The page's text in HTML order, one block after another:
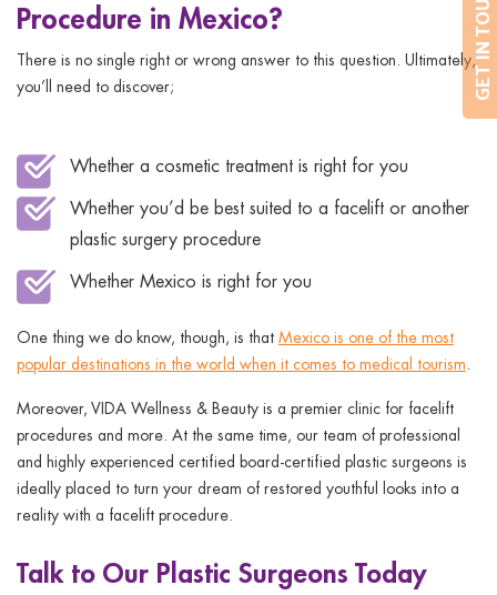
GET IN TOUCH
Procedure in Mexico?
There is no single right or wrong answer to this question. Ultimately,
you’ll need to discover;
Whether a cosmetic treatment is right for you
Whether you’d be best suited to a facelift or another
plastic surgery procedure
Whether Mexico is right for you
One thing we do know, though, is that Mexico is one of the most
popular destinations in the world when it comes to medical tourism
Moreover, VIDA Wellness & Beauty is a premier clinic for facelift
procedures and more. At the same time, our team of professional
and highly experienced certified board-certified plastic surgeons is
ideally placed to turn your dream of restored youthful looks into a
reality with a facelift procedure.
Talk to Our Plastic Surgeons Today